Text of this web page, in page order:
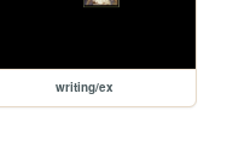
writing/ex